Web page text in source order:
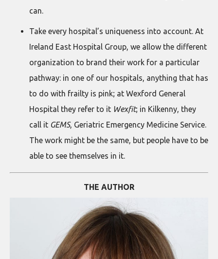
can.
Take every hospital’s uniqueness into account. At
Ireland East Hospital Group, we allow the different
organization to brand their work for a particular
pathway: in one of our hospitals, anything that has
to do with frailty is pink; at Wexford General
Hospital they refer to it Wexfit; in Kilkenny, they
call it GEMS, Geriatric Emergency Medicine Service.
The work might be the same, but people have to be
able to see themselves in it.
THE AUTHOR